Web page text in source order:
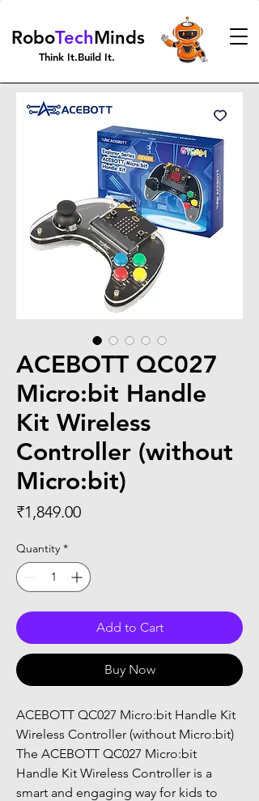
RoboTechMinds
Think It.Build It.
ACEBOTT QC027
Micro:bit Handle
Kit Wireless
Controller (without
Micro:bit)
₹1,849.00Price
Quantity *
Add to Cart
Buy Now
ACEBOTT QC027 Micro:bit Handle Kit
Wireless Controller (without Micro:bit)
The ACEBOTT QC027 Micro:bit
Handle Kit Wireless Controller is a
smart and engaging way for kids to